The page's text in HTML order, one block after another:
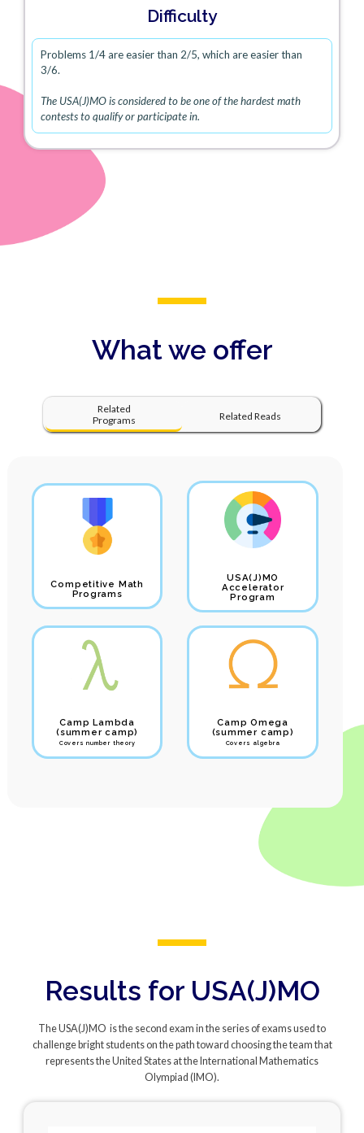
Difficulty
Problems 1/4 are easier than 2/5, which are easier than
3/6.
The USA(J)MO is considered to be one of the hardest math
contests to qualify or participate in.
What we offer
Related
Programs
Related Reads
Competitive Math
Programs
USA(J)MO
Accelerator
Program
Camp Lambda
(summer camp)
Covers number theory
Camp Omega
(summer camp)
Covers algebra
Results for USA(J)MO
The USA(J)MO is the second exam in the series of exams used to
challenge bright students on the path toward choosing the team that
represents the United States at the International Mathematics
Olympiad (IMO).